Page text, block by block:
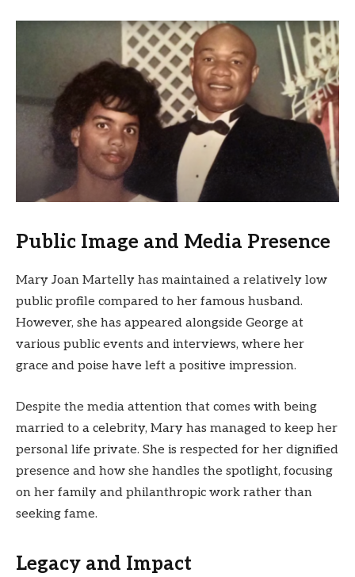
Public Image and Media Presence
Mary Joan Martelly has maintained a relatively low
public profile compared to her famous husband.
However, she has appeared alongside George at
various public events and interviews, where her
grace and poise have left a positive impression.
Despite the media attention that comes with being
married to a celebrity, Mary has managed to keep her
personal life private. She is respected for her dignified
presence and how she handles the spotlight, focusing
on her family and philanthropic work rather than
seeking fame.
Legacy and Impact